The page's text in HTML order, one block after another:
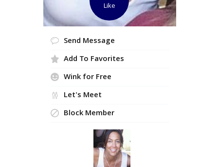
Like
Send Message
Add To Favorites
Wink for Free
Let's Meet
Block Member